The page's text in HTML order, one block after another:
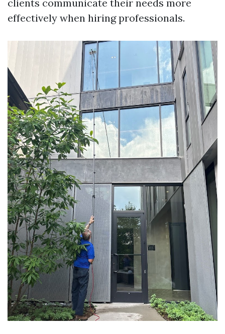
clients communicate their needs more
effectively when hiring professionals.